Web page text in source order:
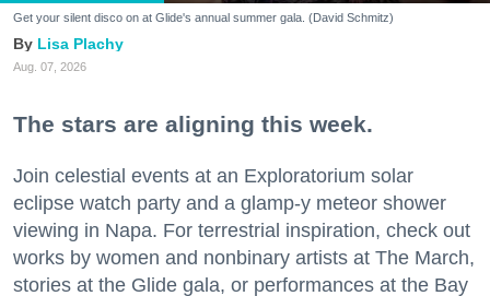
Get your silent disco on at Glide's annual summer gala. (David Schmitz)
Lisa Plachy
Aug. 07, 2026
The stars are aligning this week.
Join celestial events at an Exploratorium solar
eclipse watch party and a glamp-y meteor shower
viewing in Napa. For terrestrial inspiration, check out
works by women and nonbinary artists at The March,
stories at the Glide gala, or performances at the Bay